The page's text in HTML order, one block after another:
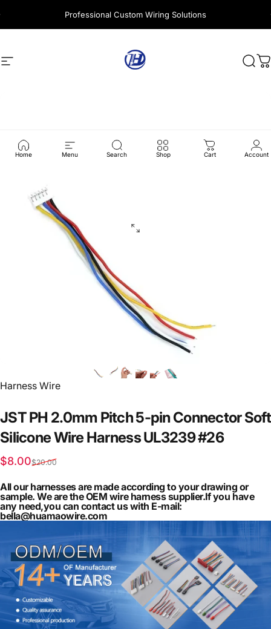
Professional Custom Wiring Solutions
Site navigation Harness Wire
Home Menu Search Shop Cart Account
Vendor:
Harness Wire
JSTPH 2.0mm Pitch5-pin ConnectorSoft
SiliconeWire HarnessUL3239#26
Sale price
$8.00
Regular price
$20.00
All our harnesses are made according to your drawing or
sample. We are the OEM wire harness supplier.If you have
any need,you can contact us with E-mail:
bella@huamaowire.com